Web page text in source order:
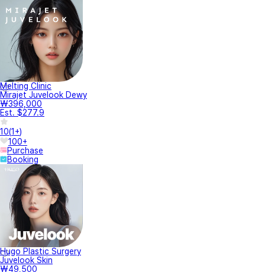
Melting Clinic
Mirajet Juvelook Dewy
₩396,000
Est. $277.9
10(1+)
100+
Purchase
Booking
Hugo Plastic Surgery
Juvelook Skin
₩49,500